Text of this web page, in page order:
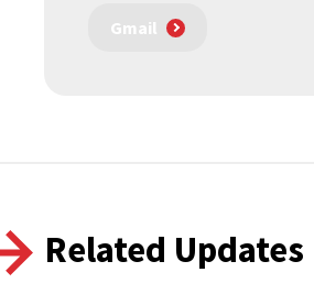
Gmail
Related Updates